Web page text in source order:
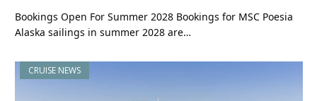
Bookings Open For Summer 2028 Bookings for MSC Poesia
Alaska sailings in summer 2028 are…
CRUISE NEWS